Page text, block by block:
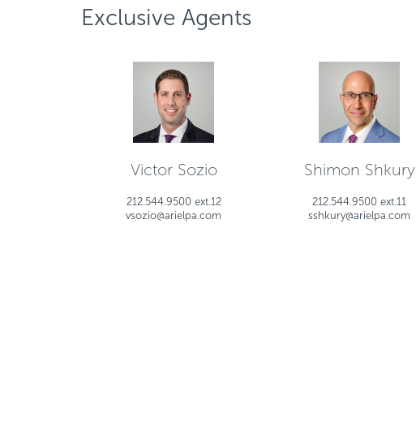
Exclusive Agents
Victor Sozio
212.544.9500 ext.12
vsozio@arielpa.com
Shimon Shkury
212.544.9500 ext.11
sshkury@arielpa.com